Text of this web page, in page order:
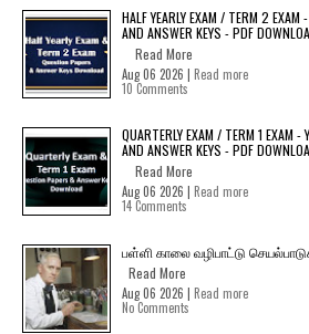
HALF YEARLY EXAM / TERM 2 EXAM
AND ANSWER KEYS - PDF
Read More
Aug 06 2026 | Read more
10 Comments
QUARTERLY EXAM / TERM 1 EXAM -
AND ANSWER KEYS - PDF
Read More
Aug 06 2026 | Read more
14 Comments
பள்ளி காலை வழிபாட்டு
Read More
Aug 06 2026 | Read more
No Comments